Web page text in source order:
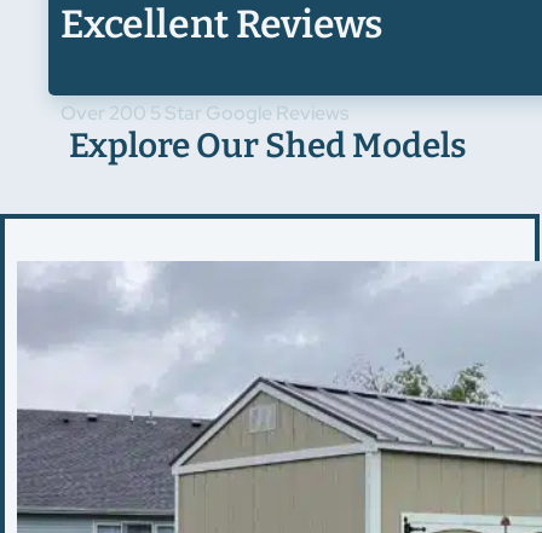
Excellent Reviews
Over 200 5 Star Google Reviews
Explore Our Shed Models